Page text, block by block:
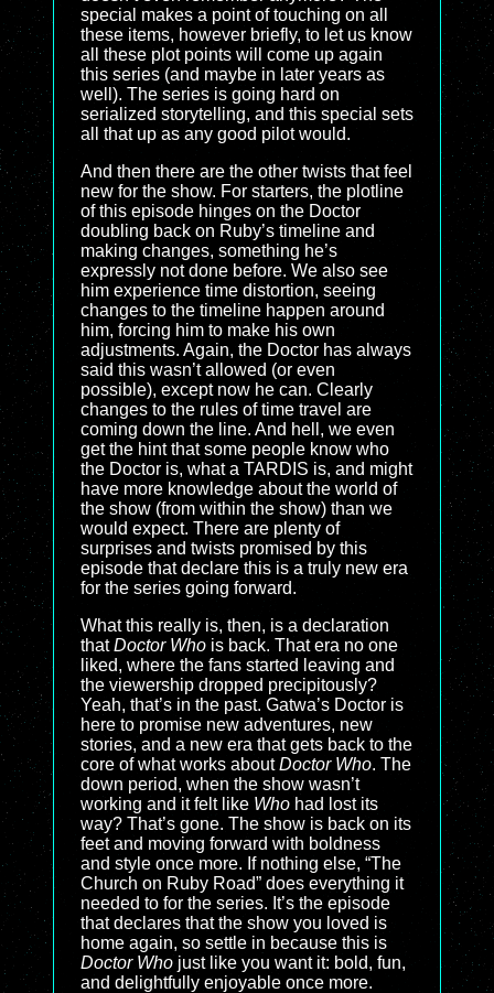
special makes a point of touching on all
these items, however briefly, to let us know
all these plot points will come up again
this series (and maybe in later years as
well). The series is going hard on
serialized storytelling, and this special sets
all that up as any good pilot would.
And then there are the other twists that feel
new for the show. For starters, the plotline
of this episode hinges on the Doctor
doubling back on Ruby’s timeline and
making changes, something he’s
expressly not done before. We also see
him experience time distortion, seeing
changes to the timeline happen around
him, forcing him to make his own
adjustments. Again, the Doctor has always
said this wasn’t allowed (or even
possible), except now he can. Clearly
changes to the rules of time travel are
coming down the line. And hell, we even
get the hint that some people know who
the Doctor is, what a TARDIS is, and might
have more knowledge about the world of
the show (from within the show) than we
would expect. There are plenty of
surprises and twists promised by this
episode that declare this is a truly new era
for the series going forward.
What this really is, then, is a declaration
thatDoctor Who is back. That era no one
liked, where the fans started leaving and
the viewership dropped precipitously?
Yeah, that’s in the past. Gatwa’s Doctor is
here to promise new adventures, new
stories, and a new era that gets back to the
core of what works aboutDoctor Who. The
down period, when the show wasn’t
working and it felt like Who had lost its
way? That’s gone. The show is back on its
feet and moving forward with boldness
and style once more. If nothing else, “The
Church on Ruby Road” does everything it
needed to for the series. It’s the episode
that declares that the show you loved is
home again, so settle in because this is
Doctor Who just like you want it: bold, fun,
and delightfully enjoyable once more.